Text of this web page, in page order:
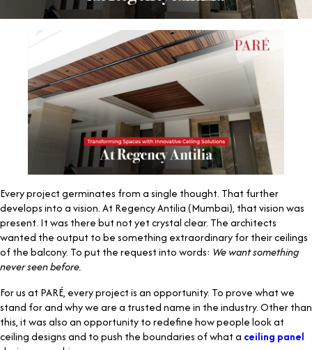
Every project germinates from a single thought. That further
develops into a vision. At Regency Antilia (Mumbai), that vision was
present. It was there but not yet crystal clear. The architects
wanted the output to be something extraordinary for their ceilings
of the balcony. To put the request into words: We want something
never seen before.
For us at PARÉ, every project is an opportunity. To prove what we
stand for and why we are a trusted name in the industry. Other than
this, it was also an opportunity to redefine how people look at
ceiling designs and to push the boundaries of what a ceiling panel